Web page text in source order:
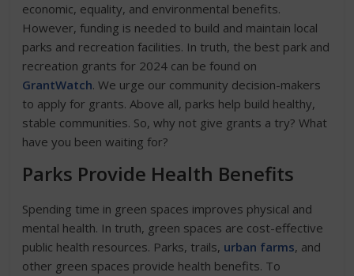
economic, equality, and environmental benefits.
However, funding is needed to build and maintain local
parks and recreation facilities. In truth, the best park and
recreation grants for 2024 can be found on
GrantWatch. We urge our community decision-makers
to apply for grants. Above all, parks help build healthy,
stable communities. So, why not give grants a try? What
have you been waiting for?
Parks Provide Health Benefits
Spending time in green spaces improves physical and
mental health. In truth, green spaces are cost-effective
public health resources. Parks, trails, urban farms, and
other green spaces provide health benefits. To